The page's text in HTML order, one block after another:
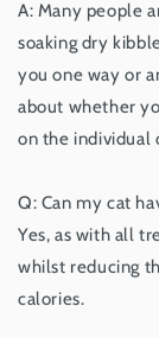
A: Many people
soaking dry
you one way or
about whether
on the individual
Q: Can my cat
Yes, as with all
whilst reducing
calories.